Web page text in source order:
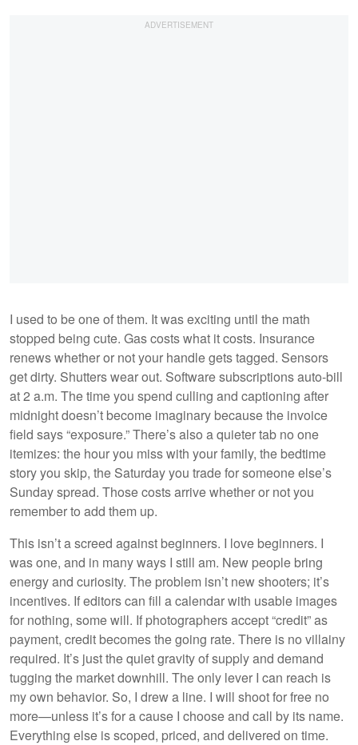
I used to be one of them. It was exciting until the math
stopped being cute. Gas costs what it costs. Insurance
renews whether or not your handle gets tagged. Sensors
get dirty. Shutters wear out. Software subscriptions auto-bill
at 2 a.m. The time you spend culling and captioning after
midnight doesn’t become imaginary because the invoice
field says “exposure.” There’s also a quieter tab no one
itemizes: the hour you miss with your family, the bedtime
story you skip, the Saturday you trade for someone else’s
Sunday spread. Those costs arrive whether or not you
remember to add them up.
This isn’t a screed against beginners. I love beginners. I
was one, and in many ways I still am. New people bring
energy and curiosity. The problem isn’t new shooters; it’s
incentives. If editors can fill a calendar with usable images
for nothing, some will. If photographers accept “credit” as
payment, credit becomes the going rate. There is no villainy
required. It’s just the quiet gravity of supply and demand
tugging the market downhill. The only lever I can reach is
my own behavior. So, I drew a line. I will shoot for free no
more—unless it’s for a cause I choose and call by its name.
Everything else is scoped, priced, and delivered on time.